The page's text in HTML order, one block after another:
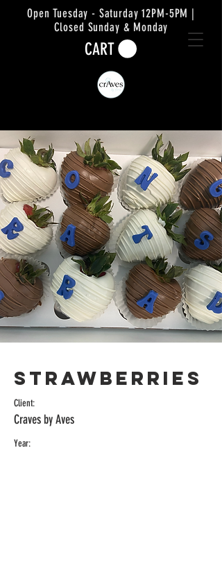
Open Tuesday - Saturday 12PM-5PM |
Closed Sunday & Monday
CART
Strawberries
Client:
Craves by Aves
Year: